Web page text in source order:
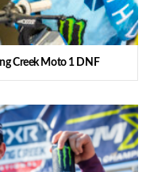
Creek Moto 1 DNF